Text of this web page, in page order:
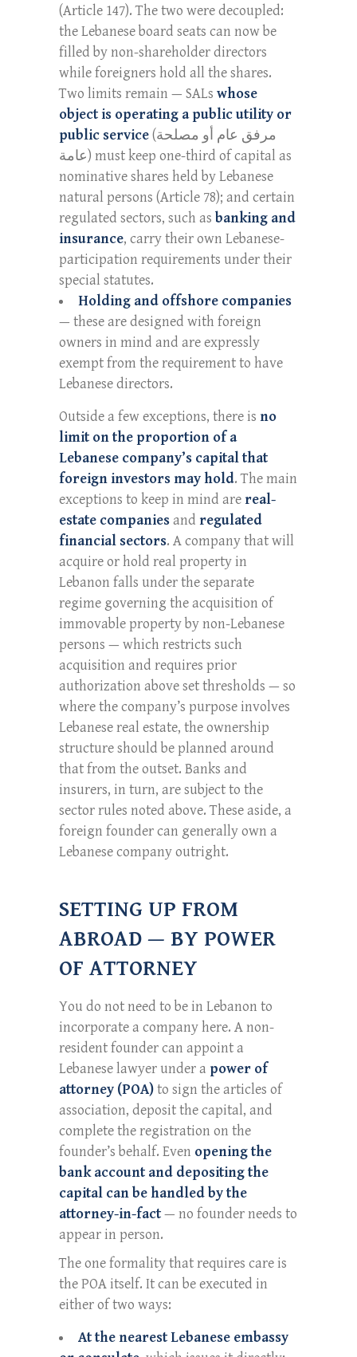
(Article 147). The two were decoupled:
the Lebanese board seats can now be
filled by non-shareholder directors
while foreigners hold all the shares.
Two limits remain — SALs whose
object is operating a public utility or
public service(مرفق عام أو مصلحة
عامة) must keep one-third of capital as
nominative shares held by Lebanese
natural persons (Article 78); and certain
regulated sectors, such as banking and
insurance, carry their own Lebanese-
participation requirements under their
special statutes.
Holding and offshore companies
— these are designed with foreign
owners in mind and are expressly
exempt from the requirement to have
Lebanese directors.
Outside a few exceptions, there is no
limit on the proportion of a
Lebanese company’s capital that
foreign investors may hold. The main
exceptions to keep in mind are real-
estate companiesand regulated
financial sectors. A company that will
acquire or hold real property in
Lebanon falls under the separate
regime governing the acquisition of
immovable property by non-Lebanese
persons — which restricts such
acquisition and requires prior
authorization above set thresholds — so
where the company’s purpose involves
Lebanese real estate, the ownership
structure should be planned around
that from the outset. Banks and
insurers, in turn, are subject to the
sector rules noted above. These aside, a
foreign founder can generally own a
Lebanese company outright.
SETTING UP FROM
ABROAD — BY POWER
OF ATTORNEY
You do not need to be in Lebanon to
incorporate a company here. A non-
resident founder can appoint a
Lebanese lawyer under a power of
attorney (POA)to sign the articles of
association, deposit the capital, and
complete the registration on the
founder’s behalf. Even opening the
bank account and depositing the
capital can be handled by the
attorney-in-fact— no founder needs to
appear in person.
The one formality that requires care is
the POA itself. It can be executed in
either of two ways:
At the nearest Lebanese embassy